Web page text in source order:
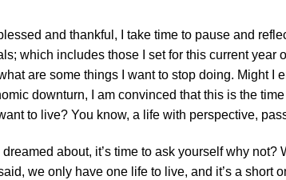
and thankful, I take time to pause and
which includes those I set for this current year
are some things I want to stop doing. Might I
downturn, I am convinced that this is the
to live? You know, a life with perspective,
about, it’s time to ask yourself why not?
we only have one life to live, and it’s a short